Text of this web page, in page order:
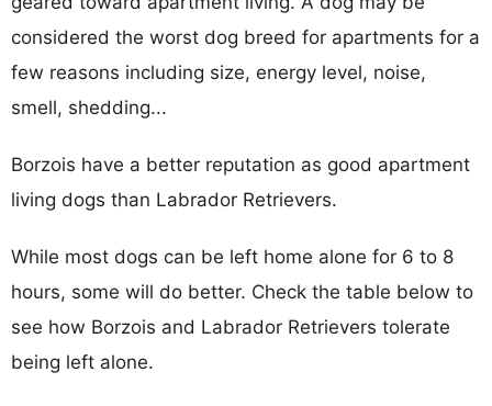
considered the worst dog breed for apartments for a
few reasons including size, energy level, noise,
smell, shedding...
Borzois have a better reputation as good apartment
living dogs than Labrador Retrievers.
While most dogs can be left home alone for 6 to 8
hours, some will do better. Check the table below to
see how Borzois and Labrador Retrievers tolerate
being left alone.